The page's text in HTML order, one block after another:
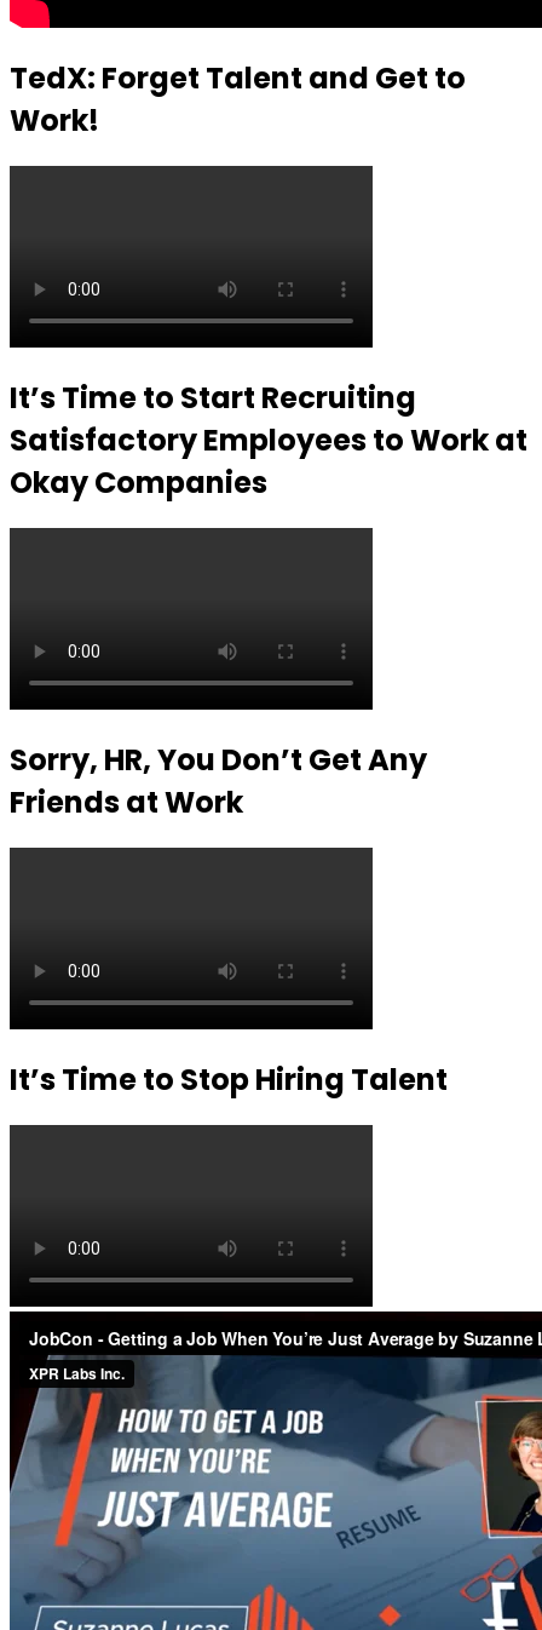
TedX: Forget Talent and Get to
Work!
It’s Time to Start Recruiting
Satisfactory Employees to Work at
Okay Companies
Sorry, HR, You Don’t Get Any
Friends at Work
It’s Time to Stop Hiring Talent